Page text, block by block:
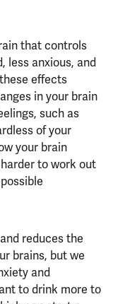
that controls
less anxious, and
effects
in your brain
such as
of your
your brain
to work out
reduces the
brains, but we
and
to drink more to